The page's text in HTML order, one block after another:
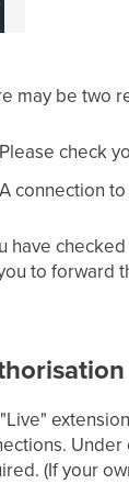
may be two
Please check
A connection
have
to forward
(If your